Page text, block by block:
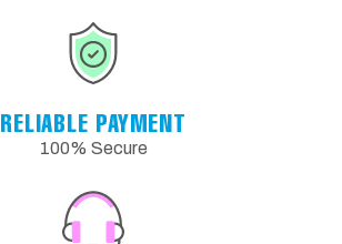
RELIABLE PAYMENT
100% Secure